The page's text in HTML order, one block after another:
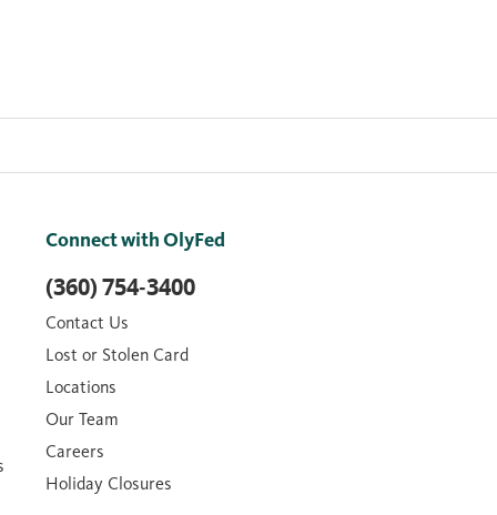
Connect with OlyFed
(360) 754-3400
Contact Us
Lost or Stolen Card
Locations
Our Team
Careers
Holiday Closures